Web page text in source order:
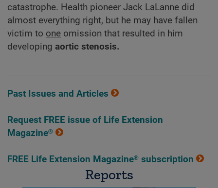
catastrophe. Health pioneer Jack LaLanne did
almost everything right, but he may have fallen
victim to one omission that resulted in him
developing aortic stenosis.
Past Issues and Articles
Request FREE issue of Life Extension
Magazine®
FREE Life Extension Magazine® subscription
Reports